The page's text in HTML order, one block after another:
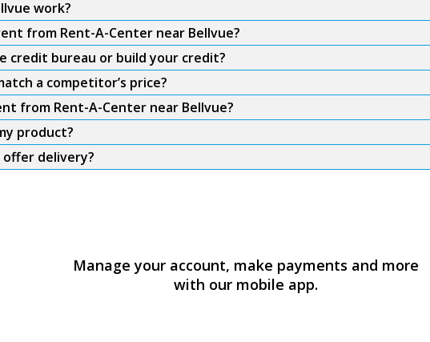
work?
from Rent-A-Center near Bellvue?
credit bureau or build your credit?
a competitor’s price?
from Rent-A-Center near Bellvue?
product?
offer delivery?
Manage your account, make payments and more
with our mobile app.